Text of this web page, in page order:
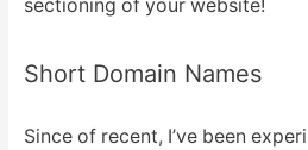
sectioning of your website!
Short Domain Names
Since of recent, I’ve been